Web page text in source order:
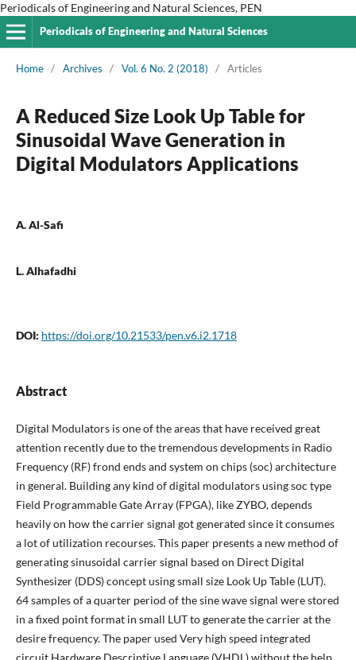
Periodicals of Engineering and Natural Sciences, PEN
Periodicals of Engineering and Natural Sciences
Home / Archives / Vol. 6 No. 2 (2018) / Articles
A Reduced Size Look Up Table for
Sinusoidal Wave Generation in
Digital Modulators Applications
A. Al-Safi
L. Alhafadhi
DOI: https://doi.org/10.21533/pen.v6.i2.1718
Abstract
Digital Modulators is one of the areas that have received great
attention recently due to the tremendous developments in Radio
Frequency (RF) frond ends and system on chips (soc) architecture
in general. Building any kind of digital modulators using soc type
Field Programmable Gate Array (FPGA), like ZYBO, depends
heavily on how the carrier signal got generated since it consumes
a lot of utilization recourses. This paper presents a new method of
generating sinusoidal carrier signal based on Direct Digital
Synthesizer (DDS) concept using small size Look Up Table (LUT).
64 samples of a quarter period of the sine wave signal were stored
in a fixed point format in small LUT to generate the carrier at the
desire frequency. The paper used Very high speed integrated
circuit Hardware Descriptive Language (VHDL) without the help